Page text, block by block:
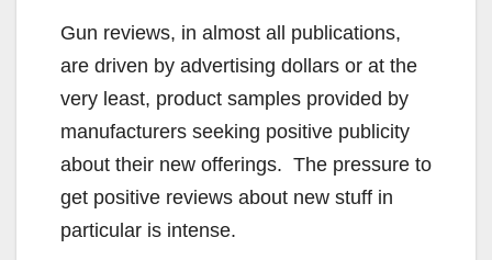
Gun reviews, in almost all publications,
are driven by advertising dollars or at the
very least, product samples provided by
manufacturers seeking positive publicity
about their new offerings. The pressure to
get positive reviews about new stuff in
particular is intense.